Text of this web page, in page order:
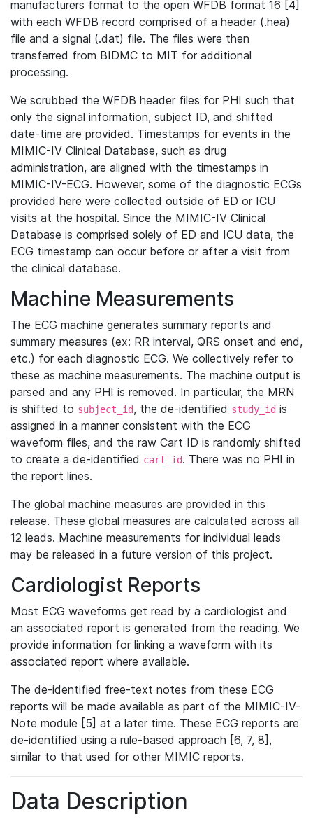
manufacturers format to the open WFDB format 16 [4]
with each WFDB record comprised of a header (.hea)
file and a signal (.dat) file. The files were then
transferred from BIDMC to MIT for additional
processing.
We scrubbed the WFDB header files for PHI such that
only the signal information, subject ID, and shifted
date-time are provided. Timestamps for events in the
MIMIC-IV Clinical Database, such as drug
administration, are aligned with the timestamps in
MIMIC-IV-ECG. However, some of the diagnostic ECGs
provided here were collected outside of ED or ICU
visits at the hospital. Since the MIMIC-IV Clinical
Database is comprised solely of ED and ICU data, the
ECG timestamp can occur before or after a visit from
the clinical database.
Machine Measurements
The ECG machine generates summary reports and
summary measures (ex: RR interval, QRS onset and end,
etc.) for each diagnostic ECG. We collectively refer to
these as machine measurements. The machine output is
parsed and any PHI is removed. In particular, the MRN
is shifted to subject_id, the de-identified study_id is
assigned in a manner consistent with the ECG
waveform files, and the raw Cart ID is randomly shifted
to create a de-identified cart_id. There was no PHI in
the report lines.
The global machine measures are provided in this
release. These global measures are calculated across all
12 leads. Machine measurements for individual leads
may be released in a future version of this project.
Cardiologist Reports
Most ECG waveforms get read by a cardiologist and
an associated report is generated from the reading. We
provide information for linking a waveform with its
associated report where available.
The de-identified free-text notes from these ECG
reports will be made available as part of the MIMIC-IV-
Note module [5] at a later time. These ECG reports are
de-identified using a rule-based approach [6, 7, 8],
similar to that used for other MIMIC reports.
Data Description